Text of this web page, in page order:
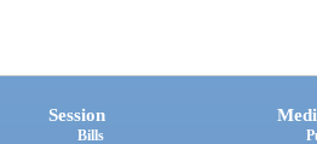
Session
Bills